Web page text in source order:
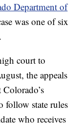
Department of
was one of six
court to
the appeals
follow state rules
who receives